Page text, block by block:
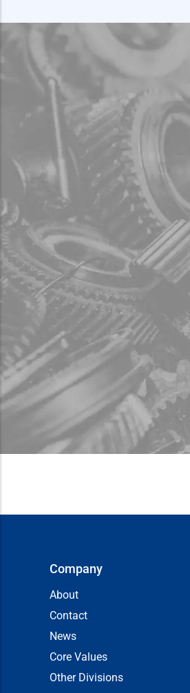
Company
About
Contact
News
Core Values
Other Divisions